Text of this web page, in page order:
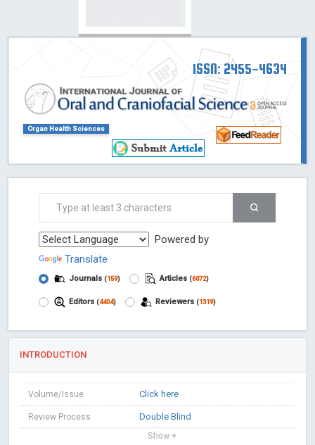
ISSN: 2455-4634
Organ Health Sciences
Powered by
Translate
Journals (159) Articles (6072)
Editors (4404) Reviewers (1319)
INTRODUCTION
Volume/Issue Click here
Review Process Double Blind
Show +